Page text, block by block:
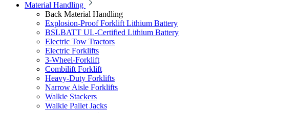
Material Handling
Back Material Handling
Explosion-Proof Forklift Lithium Battery
BSLBATT UL-Certified Lithium Battery
Electric Tow Tractors
Electric Forklifts
3-Wheel-Forklift
Combilift Forklift
Heavy-Duty Forklifts
Narrow Aisle Forklifts
Walkie Stackers
Walkie Pallet Jacks